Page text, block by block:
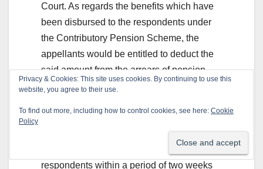
Court. As regards the benefits which have
been disbursed to the respondents under
the Contributory Pension Scheme, the
appellants would be entitled to deduct the
said amount from the arrears of pension
payable to the respondents. This exercise
month. In case there is still some amount
due to be paid by the respondents, the said
respondents within a period of two weeks
Privacy & Cookies: This site uses cookies. By continuing to use this
website, you agree to their use.
To find out more, including how to control cookies, see here: Cookie
Policy